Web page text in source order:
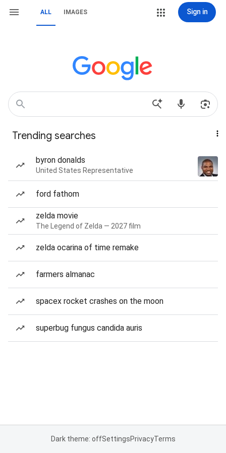
ALL IMAGES Sign in
Trending searches
byron donalds
United States Representative
ford fathom
zelda movie
The Legend of Zelda — 2027 film
zelda ocarina of time remake
farmers almanac
spacex rocket crashes on the moon
superbug fungus candida auris
Dark theme: offSettingsPrivacyTerms